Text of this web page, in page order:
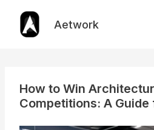
content
Aetwork
How to Win
Competitions: A